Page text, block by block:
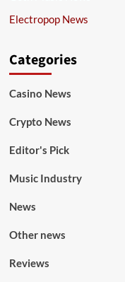
Electropop News
Categories
Casino News
Crypto News
Editor's Pick
Music Industry
News
Other news
Reviews